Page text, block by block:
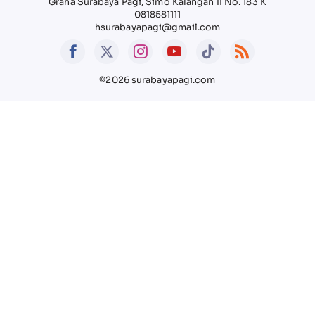
0818581111
hsurabayapagi@gmail.com
©2026 surabayapagi.com